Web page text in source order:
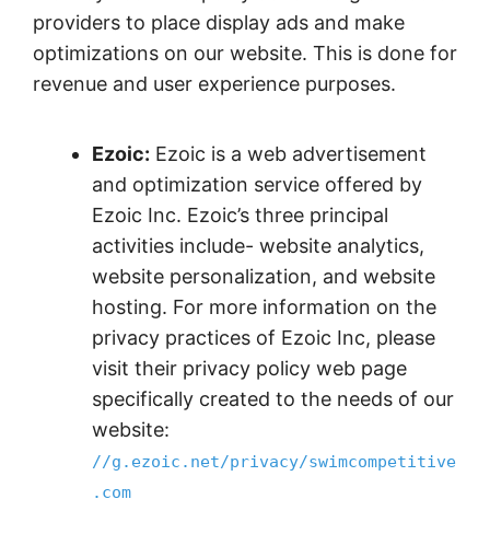
providers to place display ads and make
optimizations on our website. This is done for
revenue and user experience purposes.
Ezoic: Ezoic is a web advertisement
and optimization service offered by
Ezoic Inc. Ezoic’s three principal
activities include- website analytics,
website personalization, and website
hosting. For more information on the
privacy practices of Ezoic Inc, please
visit their privacy policy web page
specifically created to the needs of our
website:
//g.ezoic.net/privacy/swimcompetitive
.com